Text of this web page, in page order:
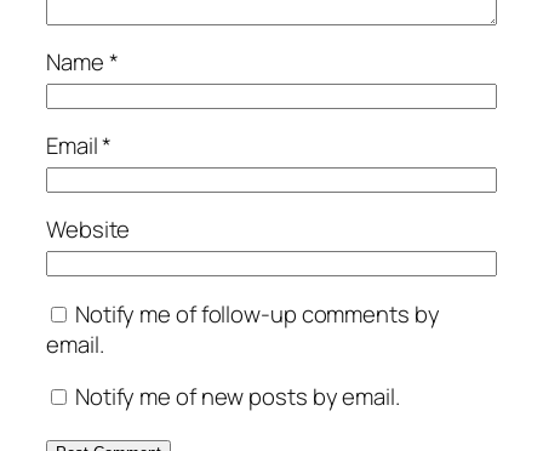
Name*
Email*
Website
Notify me of follow-up comments by
email.
Notify me of new posts by email.